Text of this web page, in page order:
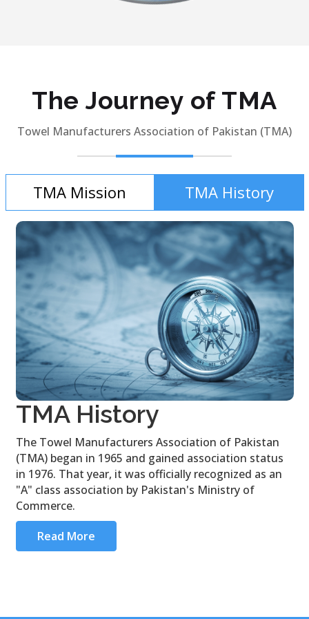
The Journey of TMA
Towel Manufacturers Association of Pakistan (TMA)
TMA Mission TMA History
TMA History
The Towel Manufacturers Association of Pakistan
(TMA) began in 1965 and gained association status
in 1976. That year, it was officially recognized as an
"A" class association by Pakistan's Ministry of
Commerce.
Read More